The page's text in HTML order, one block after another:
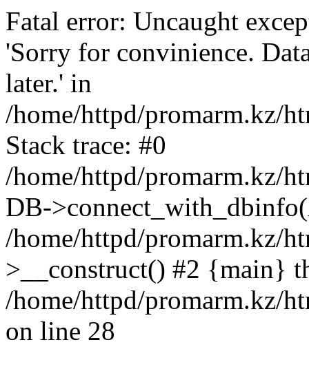
Fatal error: Uncaught
'Sorry for convinience.
later.' in
/home/httpd/promarm.kz/
Stack trace: #0
/home/httpd/promarm.kz/
DB-
/home/httpd/promarm.kz/
>__construct() #2 {main}
/home/httpd/promarm.kz/
on line 28